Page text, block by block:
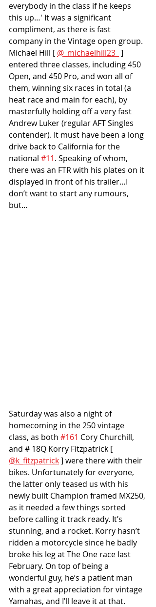
everybody in the class if he keeps
this up…' It was a significant
compliment, as there is fast
company in the Vintage open group.
Michael Hill [ @_michaelhill23_ ]
entered three classes, including 450
Open, and 450 Pro, and won all of
them, winning six races in total (a
heat race and main for each), by
masterfully holding off a very fast
Andrew Luker (regular AFT Singles
contender). It must have been a long
drive back to California for the
national #11. Speaking of whom,
there was an FTR with his plates on it
displayed in front of his trailer…I
don’t want to start any rumours,
but…
Saturday was also a night of
homecoming in the 250 vintage
class, as both #161 Cory Churchill,
and # 18Q Korry Fitzpatrick [
@k_fitzpatrick ] were there with their
bikes. Unfortunately for everyone,
the latter only teased us with his
newly built Champion framed MX250,
as it needed a few things sorted
before calling it track ready. It’s
stunning, and a rocket. Korry hasn’t
ridden a motorcycle since he badly
broke his leg at The One race last
February. On top of being a
wonderful guy, he’s a patient man
with a great appreciation for vintage
Yamahas, and I’ll leave it at that.